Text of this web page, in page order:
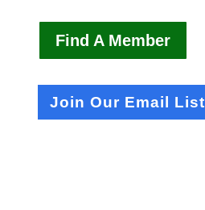
Find A Member
Join Our Email List